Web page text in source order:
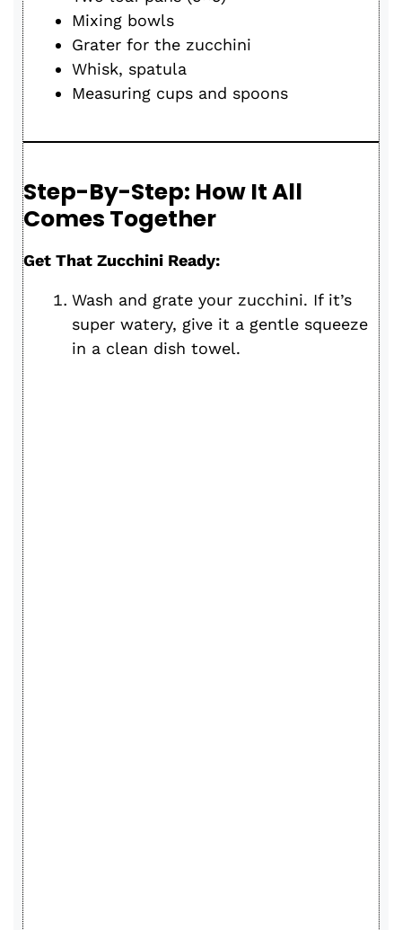
Mixing bowls
Grater for the zucchini
Whisk, spatula
Measuring cups and spoons
Step-By-Step: How It All
Comes Together
Get That Zucchini Ready:
Wash and grate your zucchini. If it’s
super watery, give it a gentle squeeze
in a clean dish towel.